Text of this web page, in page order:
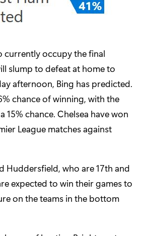
currently occupy the final
slump to defeat at home to
afternoon, Bing has predicted.
chance of winning, with the
15% chance. Chelsea have won
League matches against
Huddersfield, who are 17th and
expected to win their games to
on the teams in the bottom